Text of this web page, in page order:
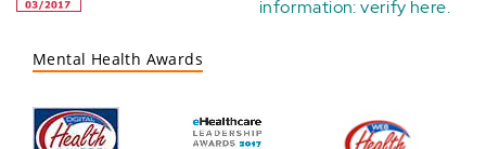
information:verify here.
Mental Health Awards